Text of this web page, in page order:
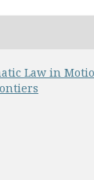
Law in